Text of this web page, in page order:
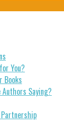
You?
Books
Saying?